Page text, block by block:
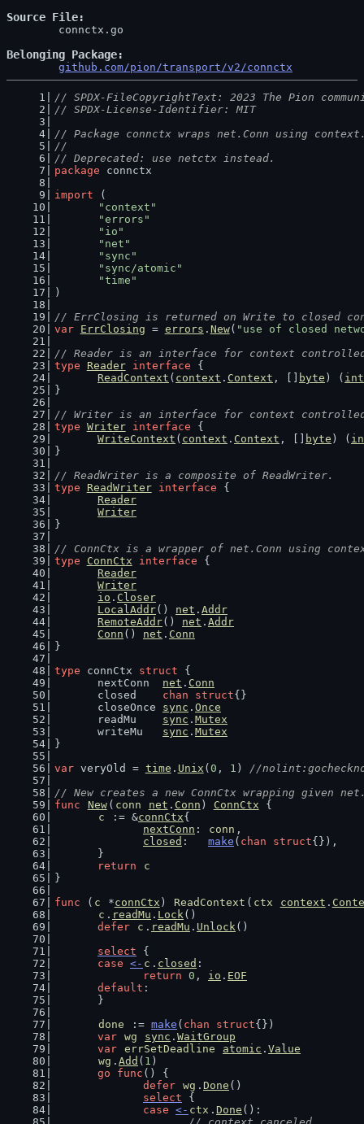
Source File
Belonging Package
github.com/pion/transport/v2/connctx
// SPDX-FileCopyrightText: 2023 The Pion
// SPDX-License-Identifier: MIT
// Package connctx wraps net.Conn using
//
// Deprecated: use netctx instead.
package connctx
import (
"context"
"errors"
"io"
"net"
"sync"
"sync/atomic"
"time"
)
// ErrClosing is returned on Write to closed
var
ErrClosing = errors . New( "use of closed
// Reader is an interface for context
type
Reader interface {
ReadContext ( context . Context , [] byte ) ( int
}
// Writer is an interface for context
type Writer interface {
WriteContext ( context . Context , [] byte ) (
}
// ReadWriter is a composite of ReadWriter.
type
ReadWriter interface {
Reader
Writer
}
// ConnCtx is a wrapper of net.Conn using
type
ConnCtx interface {
Reader
Writer
io . Closer
LocalAddr() net . Addr
RemoteAddr() net . Addr
Conn () net . Conn
}
type connCtx struct {
	nextConn
net . Conn
	closed
chan struct{}
	closeOnce
sync . Once
	readMu
sync . Mutex
	writeMu
sync . Mutex
}
var veryOld = time . Unix ( 0 , 1 ) //
// New creates a new ConnCtx wrapping given
func
New ( conn net . Conn ) ConnCtx {
c
:= &connCtx{
nextConn : conn ,
closed : make ( chan struct{}),
	}
return
c
}
func ( c *connCtx ) ReadContext ( ctx context .
c . readMu . Lock()
defer
c . readMu . Unlock()
select {
case <- c . closed :
return 0 , io . EOF
default :
	}
done
:= make ( chan struct{})
var wg sync . WaitGroup
var errSetDeadline atomic . Value
wg . Add ( 1 )
go
func () {
defer wg . Done ()
select {
case <- ctx . Done ():